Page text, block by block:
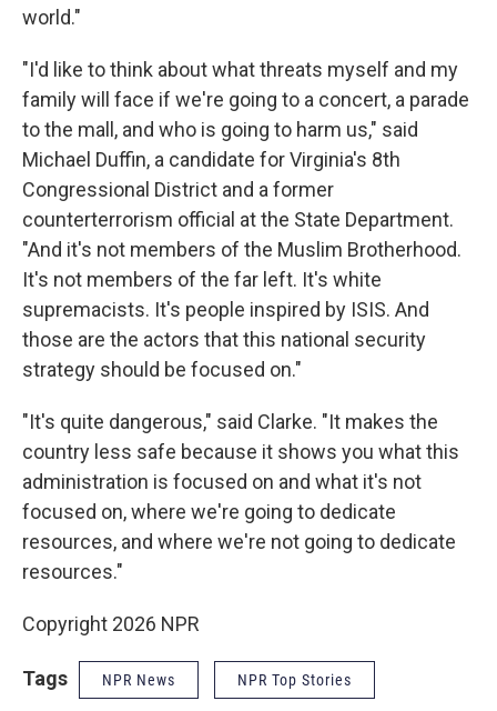
world."
"I'd like to think about what threats myself and my
family will face if we're going to a concert, a parade
to the mall, and who is going to harm us," said
Michael Duffin, a candidate for Virginia's 8th
Congressional District and a former
counterterrorism official at the State Department.
"And it's not members of the Muslim Brotherhood.
It's not members of the far left. It's white
supremacists. It's people inspired by ISIS. And
those are the actors that this national security
strategy should be focused on."
"It's quite dangerous," said Clarke. "It makes the
country less safe because it shows you what this
administration is focused on and what it's not
focused on, where we're going to dedicate
resources, and where we're not going to dedicate
resources."
Copyright 2026 NPR
Tags NPR News NPR Top Stories